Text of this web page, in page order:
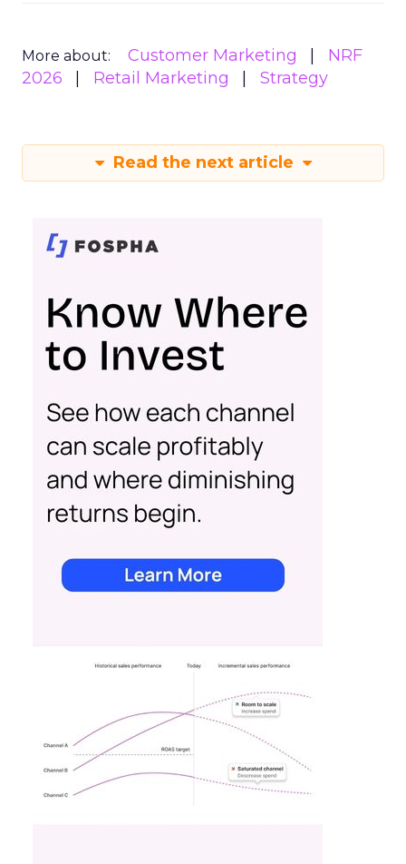
More about: Customer Marketing
NRF
2026
Retail Marketing Strategy
Read the next article